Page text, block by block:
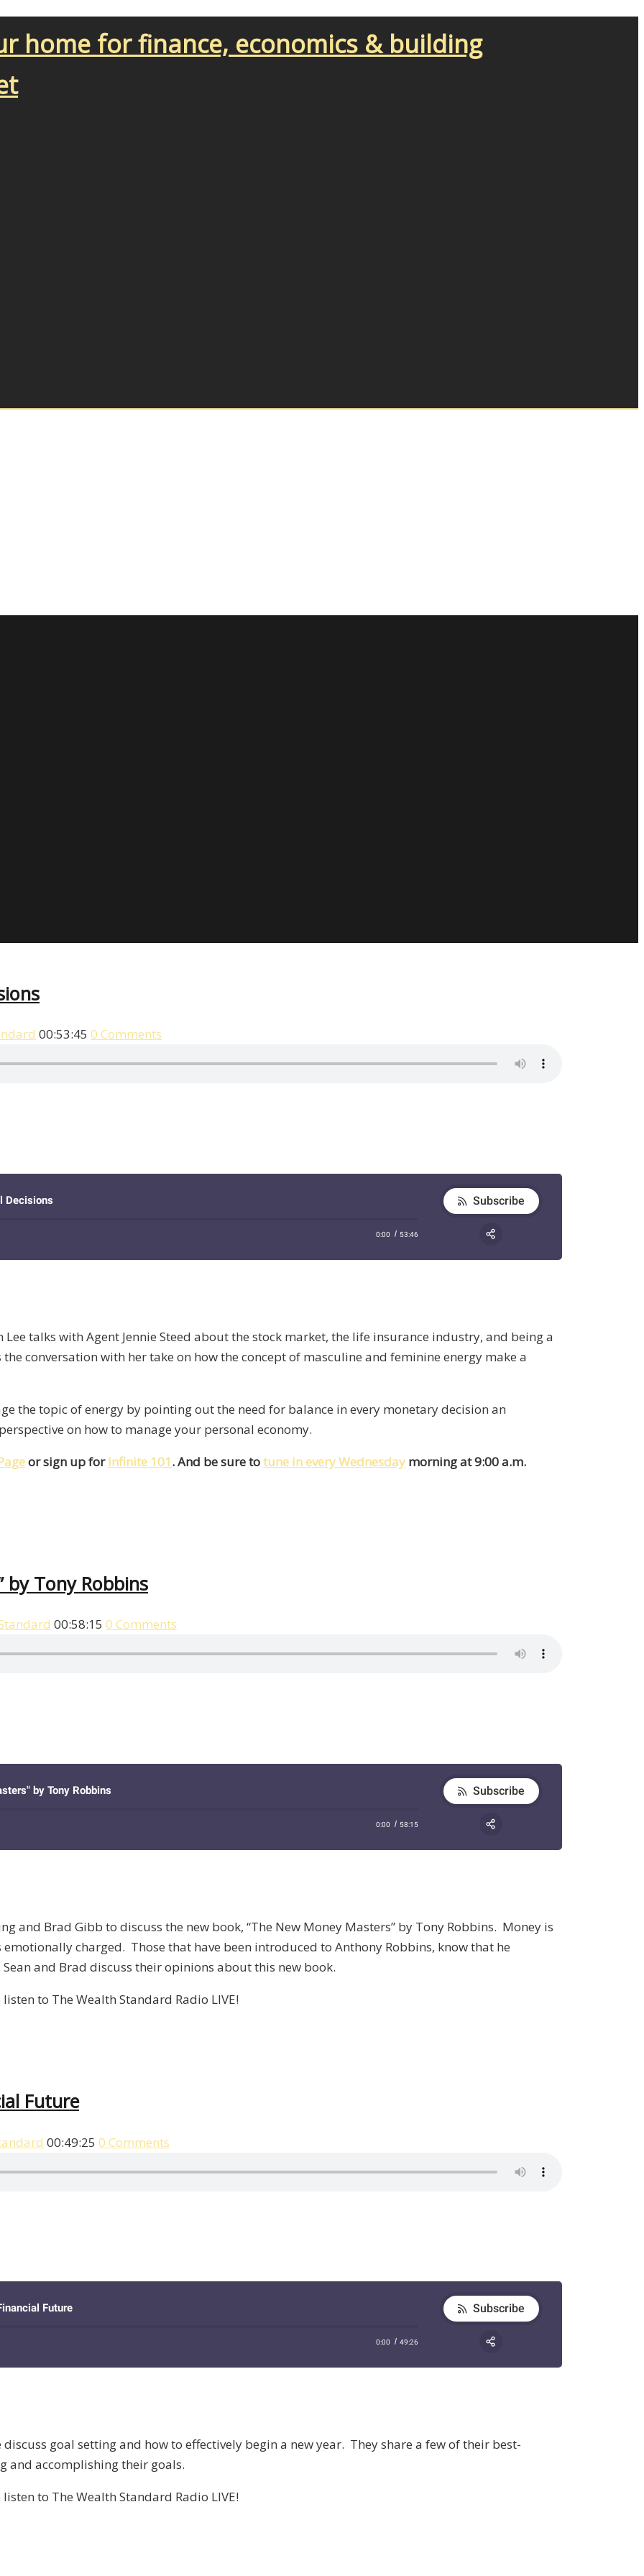
00:53:45 0 Comments
talks with Agent Jennie Steed about the stock market, the life insurance industry, and being a
conversation with her take on how the concept of masculine and feminine energy make a
the topic of energy by pointing out the need for balance in every monetary decision an
on how to manage your personal economy.
or sign up forInfinite 101. And be sure totune in every Wednesday morning at 9:00 a.m.
by Tony Robbins
00:58:15 0 Comments
and Brad Gibb to discuss the new book, “The New Money Masters” by Tony Robbins. Money is
charged. Those that have been introduced to Anthony Robbins, know that he
and Brad discuss their opinions about this new book.
to The Wealth Standard Radio LIVE!
Future
00:49:25 0 Comments
goal setting and how to effectively begin a new year. They share a few of their best-
and accomplishing their goals.
to The Wealth Standard Radio LIVE!